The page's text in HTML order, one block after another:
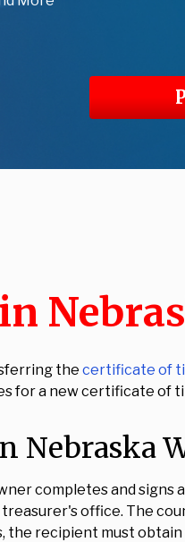
the certificate of
for a new certificate of
Nebraska
completes and signs
office. The
the recipient must